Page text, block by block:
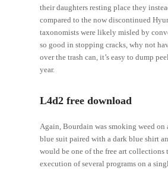
their daughters resting place they
compared to the now discontinued
taxonomists were likely misled by
so good in stopping cracks, why not
over the trash can, it’s easy to dump
year.
L4d2 free download
Again, Bourdain was smoking weed
blue suit paired with a dark blue shirt
would be one of the free art collections
execution of several programs on a